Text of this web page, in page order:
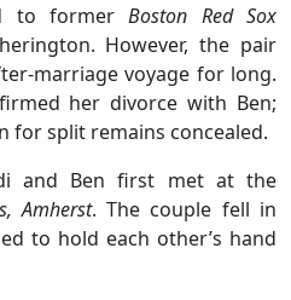
to formerBoston Red Sox
However, the pair
marriage voyage for long.
her divorce with Ben;
for split remains concealed.
and Ben first met at the
Amherst. The couple fell in
to hold each other’s hand